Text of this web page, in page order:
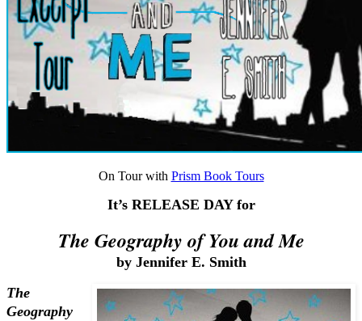
On Tour with Prism Book Tours
It’s RELEASE DAY for
The Geography of You and Me
by Jennifer E. Smith
The
Geography